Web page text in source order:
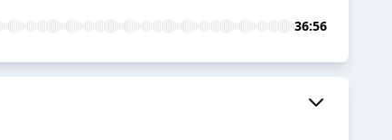
36:56